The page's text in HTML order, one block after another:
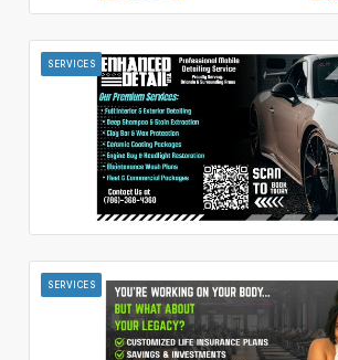
SERVICES
SERVICES